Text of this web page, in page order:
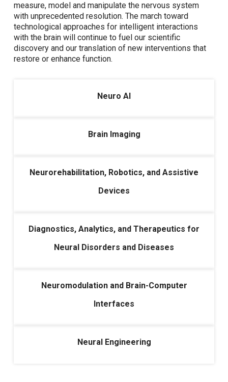
measure, model and manipulate the nervous system
with unprecedented resolution. The march toward
technological approaches for intelligent interactions
with the brain will continue to fuel our scientific
discovery and our translation of new interventions that
restore or enhance function.
Neuro AI
Brain Imaging
Neurorehabilitation, Robotics, and Assistive
Devices
Diagnostics, Analytics, and Therapeutics for
Neural Disorders and Diseases
Neuromodulation and Brain-Computer
Interfaces
Neural Engineering